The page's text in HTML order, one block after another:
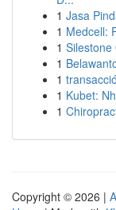
1 Jasa
1 Medcell:
1 Silestone
1
1
1 Kubet:
1
Copyright © 2026 |